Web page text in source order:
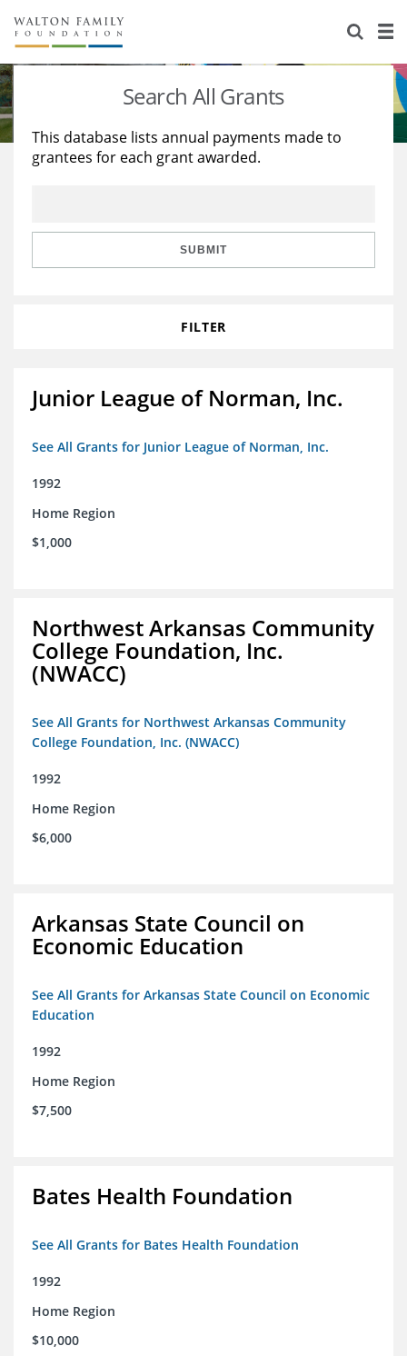
About Us
Staff
Reports & Financials
Stories
Education
Learning
Search All Grants
This database lists annual payments made to
grantees for each grant awarded.
SUBMIT
FILTER
Junior League of Norman, Inc.
See All Grants for Junior League of Norman, Inc.
1992
Home Region
$1,000
Northwest Arkansas Community
College Foundation, Inc.
(NWACC)
See All Grants for Northwest Arkansas Community
College Foundation, Inc. (NWACC)
1992
Home Region
$6,000
Arkansas State Council on
Economic Education
See All Grants for Arkansas State Council on Economic
Education
1992
Home Region
$7,500
Bates Health Foundation
See All Grants for Bates Health Foundation
1992
Home Region
$10,000